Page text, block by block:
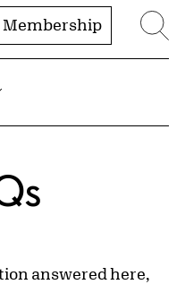
Membership
answered here,